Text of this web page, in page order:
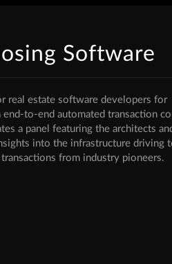
Software
real estate software developers for
to-end automated transaction
a panel featuring the architects
into the infrastructure driving
from industry pioneers.